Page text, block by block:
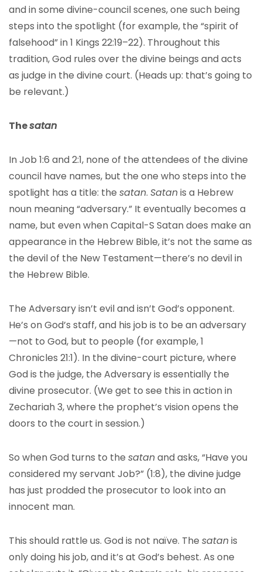
and in some divine-council scenes, one such being
steps into the spotlight (for example, the “spirit of
falsehood” in 1 Kings 22:19–22). Throughout this
tradition, God rules over the divine beings and acts
as judge in the divine court. (Heads up: that’s going to
be relevant.)
Thesatan
In Job 1:6 and 2:1, none of the attendees of the divine
council have names, but the one who steps into the
spotlight has a title: the satan. Satanis a Hebrew
noun meaning “adversary.” It eventually becomes a
name, but even when Capital-S Satan does make an
appearance in the Hebrew Bible, it’s not the same as
the devil of the New Testament—there’s no devil in
the Hebrew Bible.
The Adversary isn’t evil and isn’t God’s opponent.
He’s on God’s staff, and his job is to be an adversary
—not to God, but to people (for example, 1
Chronicles 21:1). In the divine-court picture, where
God is the judge, the Adversary is essentially the
divine prosecutor. (We get to see this in action in
Zechariah 3, where the prophet’s vision opens the
doors to the court in session.)
So when God turns to the satanand asks, “Have you
considered my servant Job?” (1:8), the divine judge
has just prodded the prosecutor to look into an
innocent man.
This should rattle us. God is not naïve. The satanis
only doing his job, and it’s at God’s behest. As one